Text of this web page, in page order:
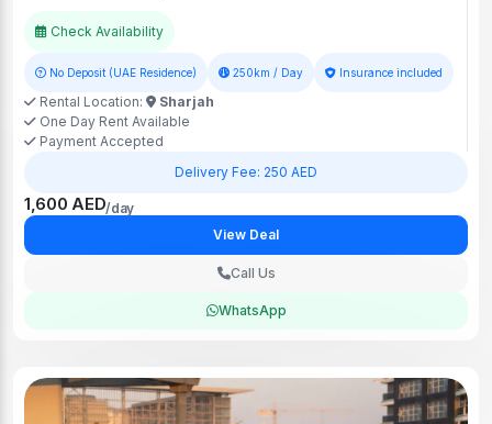
Check Availability
No Deposit (UAE Residence) 250km / Day Insurance included
Rental Location:
Sharjah
One Day Rent Available
Payment Accepted
Delivery Fee: 250 AED
1,600 AED/day
View Deal
Call Us
WhatsApp